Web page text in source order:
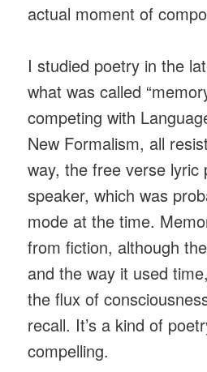
actual moment of
I studied poetry in the
what was called
competing with
New Formalism, all
way, the free verse lyric
speaker, which was
mode at the time.
from fiction, although
and the way it used
the flux of
recall. It’s a kind of
compelling.